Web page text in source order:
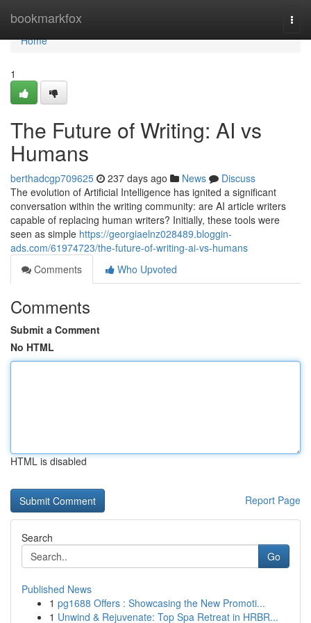
bookmarkfox
Home
Home
1
The Future of Writing: AI vs
Humans
berthadcgp709625 237 days ago News
Discuss
The evolution of Artificial Intelligence has ignited a significant
conversation within the writing community: are AI article writers
capable of replacing human writers? Initially, these tools were
seen as simple https://georgiaelnz028489.bloggin-
ads.com/61974723/the-future-of-writing-ai-vs-humans
Comments
Who Upvoted
Comments
Submit a Comment
No HTML
HTML is disabled
Report Page
Search
Go
Published News
1 pg1688 Offers : Showcasing the New Promoti...
1 Unwind & Rejuvenate: Top Spa Retreat in HRBR...